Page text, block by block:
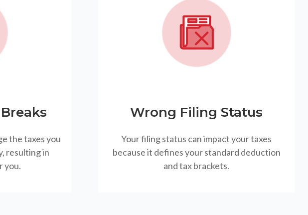
the taxes you
resulting in
you.
Wrong Filing Status
Your filing status can impact your taxes
because it defines your standard deduction
and tax brackets.